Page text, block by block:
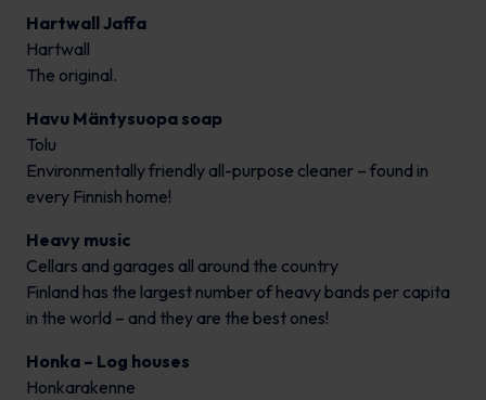
Hartwall Jaffa
Hartwall
The original.
Havu Mäntysuopa soap
Tolu
Environmentally friendly all-purpose cleaner – found in
every Finnish home!
Heavy music
Cellars and garages all around the country
Finland has the largest number of heavy bands per capita
in the world – and they are the best ones!
Honka – Log houses
Honkarakenne